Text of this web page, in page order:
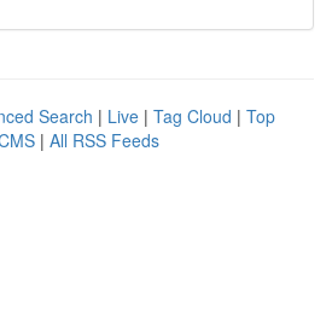
Search | Live | Tag Cloud | Top
| All RSS Feeds